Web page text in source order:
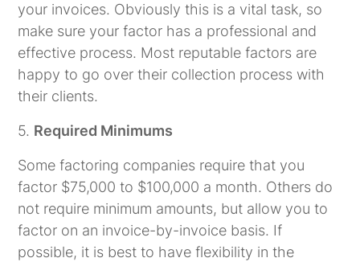
your invoices. Obviously this is a vital task, so
make sure your factor has a professional and
effective process. Most reputable factors are
happy to go over their collection process with
their clients.
5. Required Minimums
Some factoring companies require that you
factor $75,000 to $100,000 a month. Others do
not require minimum amounts, but allow you to
factor on an invoice-by-invoice basis. If
possible, it is best to have flexibility in the